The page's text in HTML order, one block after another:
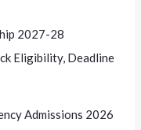
2027-28
Eligibility, Deadline
Admissions 2026